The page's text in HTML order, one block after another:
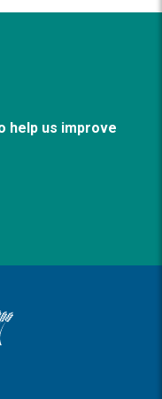
help us improve
home page